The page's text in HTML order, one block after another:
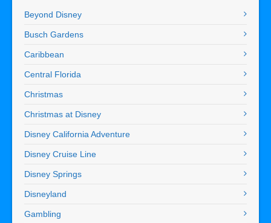
Beyond Disney
Busch Gardens
Caribbean
Central Florida
Christmas
Christmas at Disney
Disney California Adventure
Disney Cruise Line
Disney Springs
Disneyland
Gambling